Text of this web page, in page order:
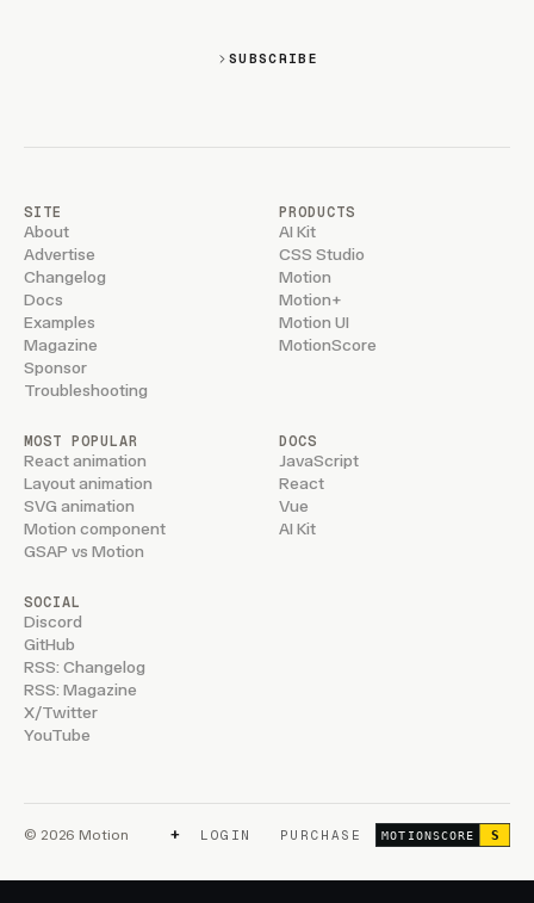
SUBSCRIBE
SITE
About
Advertise
Changelog
Docs
Examples
Magazine
Sponsor
Troubleshooting
PRODUCTS
AI Kit
CSS Studio
Motion
Motion+
Motion UI
MotionScore
MOST POPULAR
React animation
Layout animation
SVG animation
Motion component
GSAP vs Motion
DOCS
JavaScript
React
Vue
AI Kit
SOCIAL
Discord
GitHub
RSS: Changelog
RSS: Magazine
X/Twitter
YouTube
© 2026 Motion + LOGIN PURCHASE